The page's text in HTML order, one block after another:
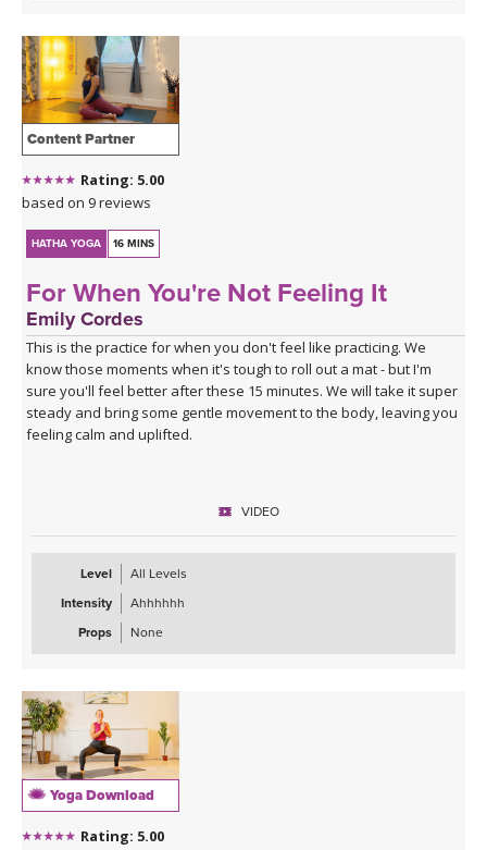
Content Partner
Rating: 5.00
based on 9 reviews
HATHA YOGA 16 MINS
For When You're Not Feeling It
Emily Cordes
This is the practice for when you don't feel like practicing. We
know those moments when it's tough to roll out a mat - but I'm
sure you'll feel better after these 15 minutes. We will take it super
steady and bring some gentle movement to the body, leaving you
feeling calm and uplifted.
VIDEO
Level
All Levels
Intensity
Ahhhhhh
Props
None
Yoga Download
Rating: 5.00